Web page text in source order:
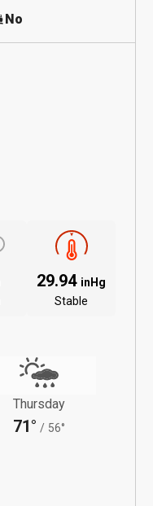
No
29.94 inHg
Stable
Thursday
71° / 56°